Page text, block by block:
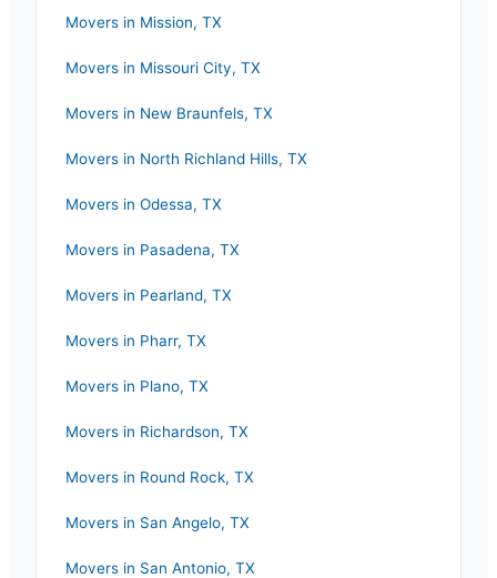
Movers in Mission, TX
Movers in Missouri City, TX
Movers in New Braunfels, TX
Movers in North Richland Hills, TX
Movers in Odessa, TX
Movers in Pasadena, TX
Movers in Pearland, TX
Movers in Pharr, TX
Movers in Plano, TX
Movers in Richardson, TX
Movers in Round Rock, TX
Movers in San Angelo, TX
Movers in San Antonio, TX